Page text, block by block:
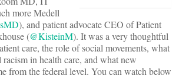
more Medell
), and patient advocate CEO of Patient
(@KisteinM). It was a very thoughtful
care, the role of social movements, what
in health care, and what new
from the federal level. You can watch below